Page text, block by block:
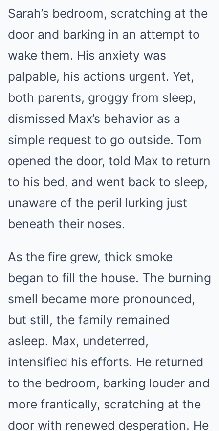
Sarah’s bedroom, scratching at the
door and barking in an attempt to
wake them. His anxiety was
palpable, his actions urgent. Yet,
both parents, groggy from sleep,
dismissed Max’s behavior as a
simple request to go outside. Tom
opened the door, told Max to return
to his bed, and went back to sleep,
unaware of the peril lurking just
beneath their noses.
As the fire grew, thick smoke
began to fill the house. The burning
smell became more pronounced,
but still, the family remained
asleep. Max, undeterred,
intensified his efforts. He returned
to the bedroom, barking louder and
more frantically, scratching at the
door with renewed desperation. He